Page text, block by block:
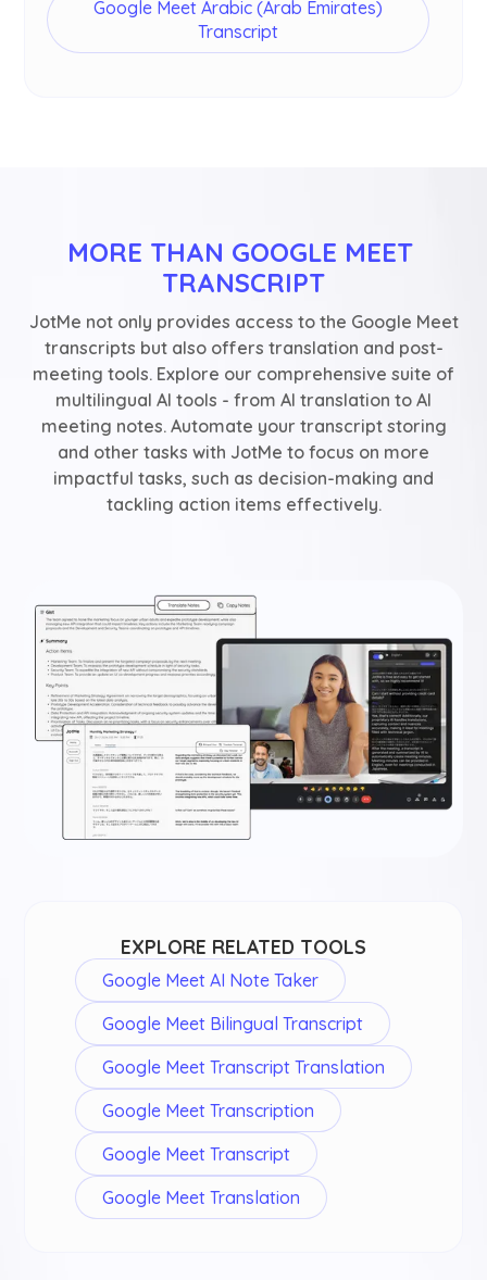
Google Meet Arabic (Arab Emirates)
Transcript
MORE THAN GOOGLE MEET
TRANSCRIPT
JotMe not only provides access to the Google Meet
transcripts but also offers translation and post-
meeting tools. Explore our comprehensive suite of
multilingual AI tools - from AI translation to AI
meeting notes. Automate your transcript storing
and other tasks with JotMe to focus on more
impactful tasks, such as decision-making and
tackling action items effectively.
EXPLORE RELATED TOOLS
Google Meet AI Note Taker
Google Meet Bilingual Transcript
Google Meet Transcript Translation
Google Meet Transcription
Google Meet Transcript
Google Meet Translation